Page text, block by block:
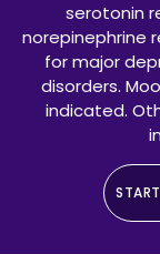
serotonin
norepinephrine
for major
disorders.
indicated.